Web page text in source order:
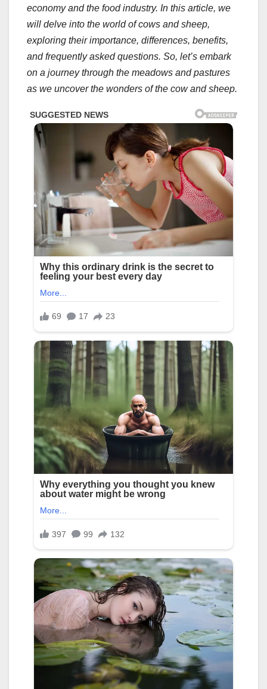
economy and the food industry. In this article, we
will delve into the world of cows and sheep,
exploring their importance, differences, benefits,
and frequently asked questions. So, let’s embark
on a journey through the meadows and pastures
as we uncover the wonders of the cow and sheep.